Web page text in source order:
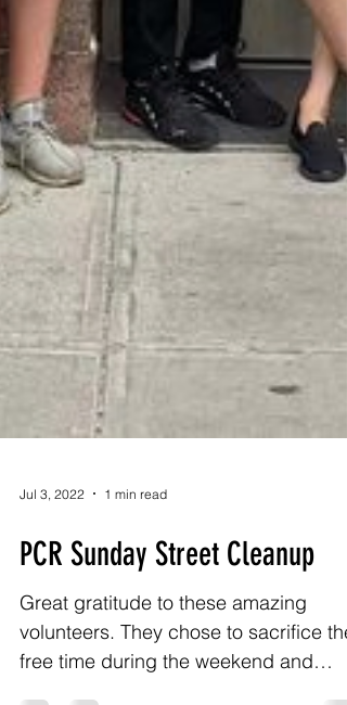
Jul 3, 2022 1 min read
PCR Sunday Street Cleanup